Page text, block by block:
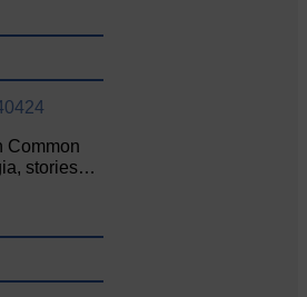
Common
stories…